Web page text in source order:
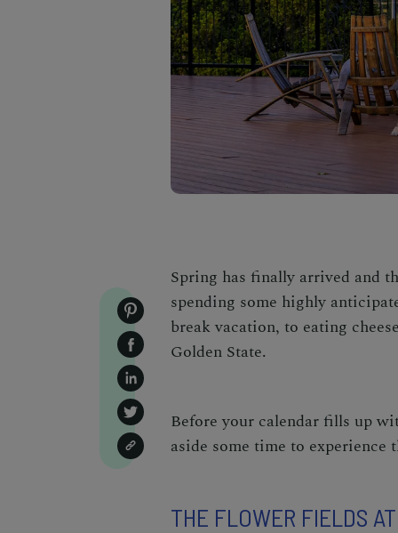
Spring has finally arrived and
spending some highly
break vacation, to eating
Golden State.
Before your calendar fills up
aside some time to experience
THE FLOWER FIELDS